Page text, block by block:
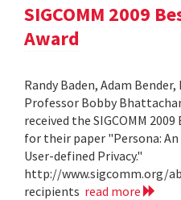
SIGCOMM 2009
Award
Randy Baden, Adam
Professor Bobby
received the SIGCOMM
for their paper "Persona:
User-defined Privacy."
http://www.sigcomm.org/
recipients read more